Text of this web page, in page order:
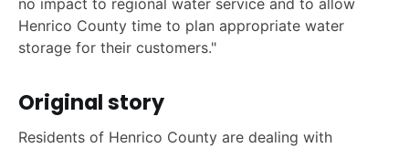
no impact to regional water service and to allow
Henrico County time to plan appropriate water
storage for their customers."
Original story
Residents of Henrico County are dealing with